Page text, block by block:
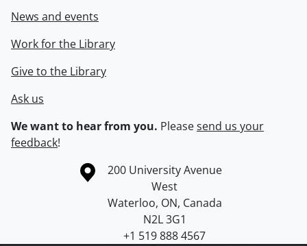
News and events
Work for the Library
Give to the Library
Ask us
We want to hear from you. Pleasesend us your
feedback!
Information about the University of Waterloo
Campus map
200 University Avenue
West
Waterloo, ON, Canada
N2L 3G1
+1 519 888 4567